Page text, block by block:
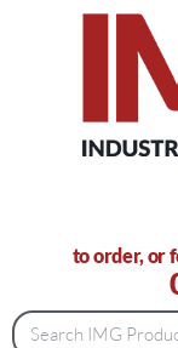
to order, or